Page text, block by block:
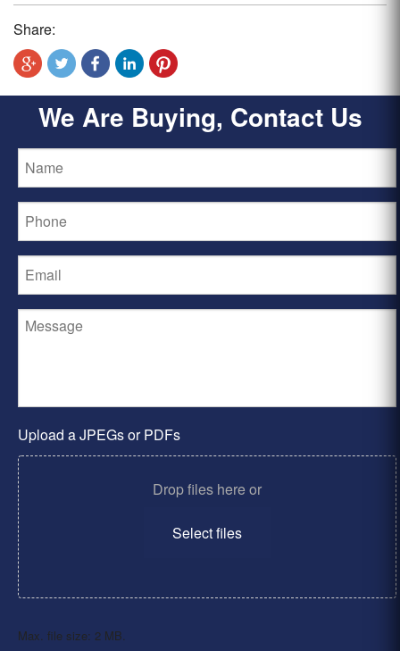
Share:
We Are Buying, Contact Us
Upload a JPEGs or PDFs
Drop files here or
Select files
Max. file size: 2 MB.